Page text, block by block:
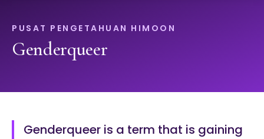
PUSAT PENGETAHUAN HIMOON
Genderqueer
Genderqueer is a term that is gaining